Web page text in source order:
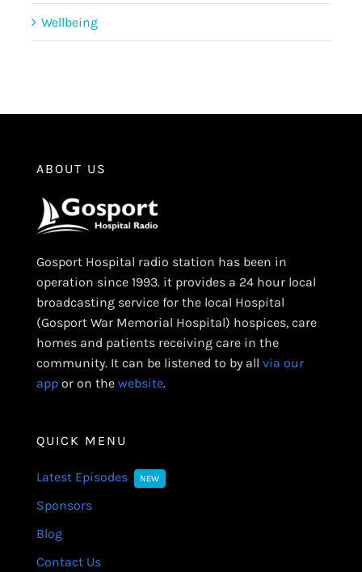
Wellbeing
ABOUT US
Gosport Hospital radio station has been in
operation since 1993. it provides a 24 hour local
broadcasting service for the local Hospital
(Gosport War Memorial Hospital) hospices, care
homes and patients receiving care in the
community. It can be listened to by all via our
appor on the website.
QUICK MENU
Latest Episodes NEW
Sponsors
Blog
Contact Us